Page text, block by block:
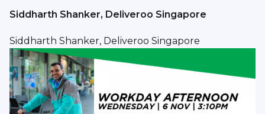
Siddharth Shanker, Deliveroo Singapore
Siddharth Shanker, Deliveroo Singapore